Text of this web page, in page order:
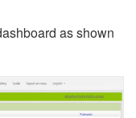
as shown